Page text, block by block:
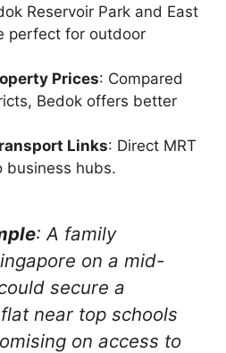
Reservoir Park and East
perfect for outdoor
Prices: Compared
Bedok offers better
Links: Direct MRT
business hubs.
: A family
on a mid-
secure a
near top schools
on access to